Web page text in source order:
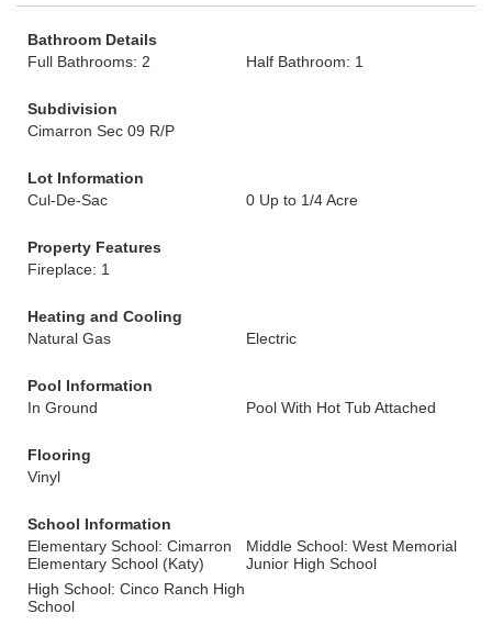
Bathroom Details
Full Bathrooms: 2
Half Bathroom: 1
Subdivision
Cimarron Sec 09 R/P
Lot Information
Cul-De-Sac
0 Up to 1/4 Acre
Property Features
Fireplace: 1
Heating and Cooling
Natural Gas
Electric
Pool Information
In Ground
Pool With Hot Tub Attached
Flooring
Vinyl
School Information
Elementary School: Cimarron
Elementary School (Katy)
Middle School: West Memorial
Junior High School
High School: Cinco Ranch High
School